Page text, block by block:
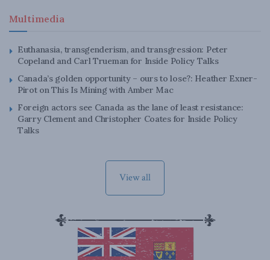
Multimedia
Euthanasia, transgenderism, and transgression: Peter
Copeland and Carl Trueman for Inside Policy Talks
Canada’s golden opportunity – ours to lose?: Heather Exner-
Pirot on This Is Mining with Amber Mac
Foreign actors see Canada as the lane of least resistance:
Garry Clement and Christopher Coates for Inside Policy
Talks
View all